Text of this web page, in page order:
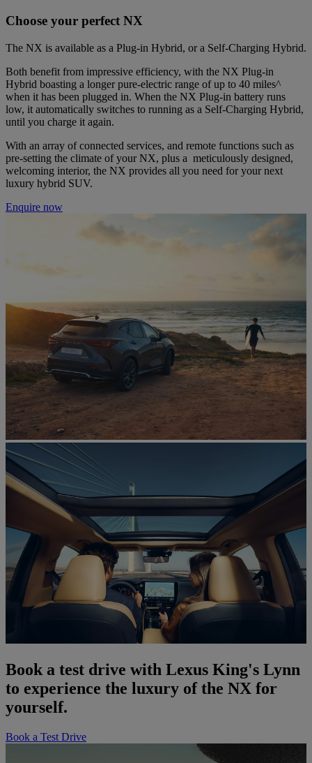
Choose your perfect NX
The NX is available as a Plug-in Hybrid, or a Self-Charging Hybrid.
Both benefit from impressive efficiency, with the NX Plug-in
Hybrid boasting a longer pure-electric range of up to 40 miles^
when it has been plugged in. When the NX Plug-in battery runs
low, it automatically switches to running as a Self-Charging Hybrid,
until you charge it again.
With an array of connected services, and remote functions such as
pre-setting the climate of your NX, plus a meticulously designed,
welcoming interior, the NX provides all you need for your next
luxury hybrid SUV.
Enquire now
Book a test drive with Lexus King's Lynn
to experience the luxury of the NX for
yourself.
Book a Test Drive